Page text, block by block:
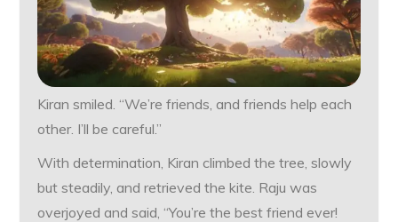
Kiran smiled. “We’re friends, and friends help each
other. I’ll be careful.”
With determination, Kiran climbed the tree, slowly
but steadily, and retrieved the kite. Raju was
overjoyed and said, “You’re the best friend ever!